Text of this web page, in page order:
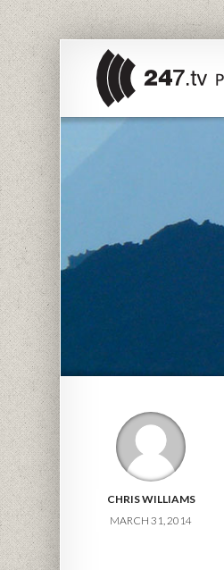
CHRIS WILLIAMS
MARCH 31, 2014